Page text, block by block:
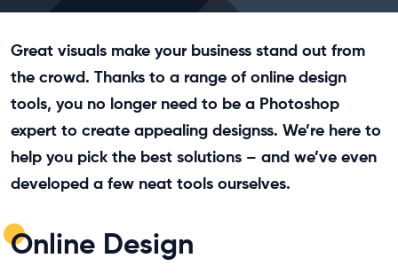
Great visuals make your business stand out from
the crowd. Thanks to a range of online design
tools, you no longer need to be a Photoshop
expert to create appealing designss. We’re here to
help you pick the best solutions – and we’ve even
developed a few neat tools ourselves.
Online Design